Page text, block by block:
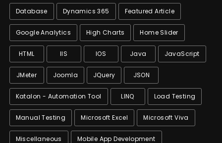
Database Dynamics 365 Featured Article
Google Analytics High Charts Home Slider
HTML IIS IOS Java JavaScript
JMeter Joomla JQuery JSON
Katalon - Automation Tool LINQ Load Testing
Manual Testing Microsoft Excel Microsoft Viva
Miscellaneous Mobile App Development